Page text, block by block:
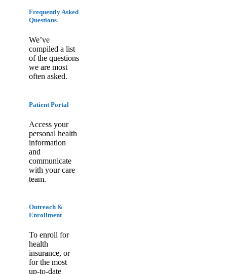
Frequently Asked
Questions
We’ve
compiled a list
of the questions
we are most
often asked.
Patient Portal
Access your
personal health
information
and
communicate
with your care
team.
Outreach &
Enrollment
To enroll for
health
insurance, or
for the most
up-to-date